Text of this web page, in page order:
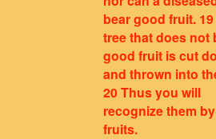
bear good fruit.
tree that does not
good fruit is cut
and thrown into
20 Thus you will
recognize them
fruits.